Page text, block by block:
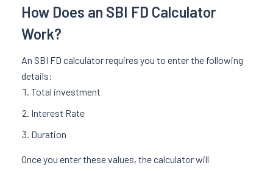
How Does an SBI FD Calculator
Work?
An SBI FD calculator requires you to enter the following
details:
Total investment
Interest Rate
Duration
Once you enter these values, the calculator will